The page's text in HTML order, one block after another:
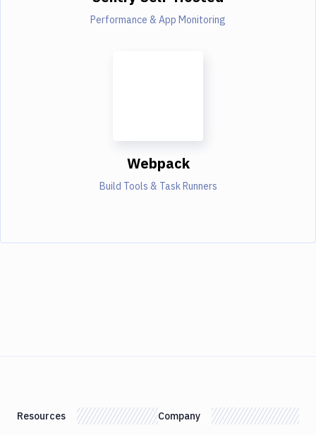
Performance & App Monitoring
Webpack
Build Tools & Task Runners
Resources Company